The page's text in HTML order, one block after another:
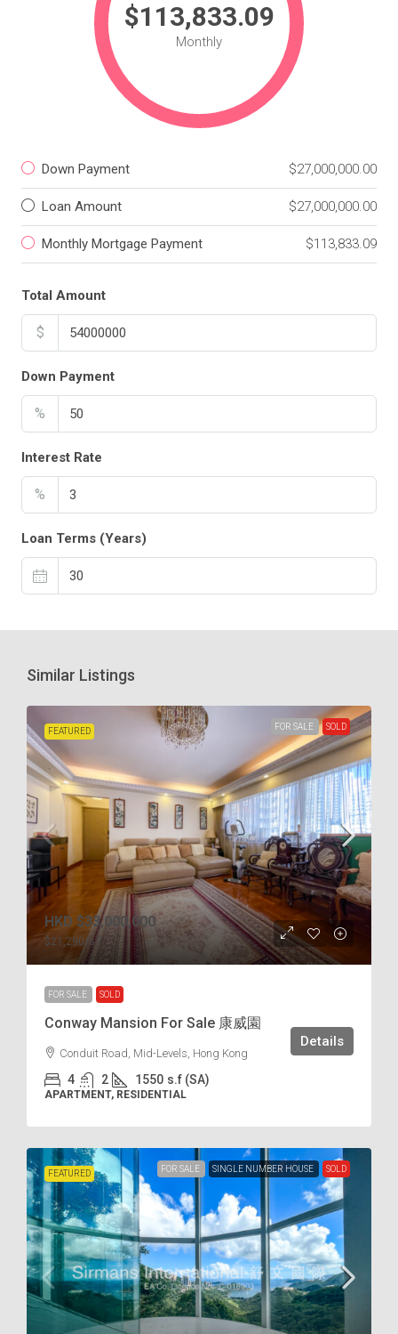
$113,833.09
Monthly
Down Payment $27,000,000.00
Loan Amount $27,000,000.00
Monthly Mortgage Payment $113,833.09
Total Amount
$
Down Payment
%
Interest Rate
%
Loan Terms (Years)
Similar Listings
FEATURED FOR SALE SOLD
HKD $33,000,000
$21,290/s.f
FOR SALE SOLD
Conway Mansion For Sale 康威園
Conduit Road, Mid-Levels, Hong Kong
4 2 1550 s.f (SA)
APARTMENT, RESIDENTIAL
Details
FEATURED FOR SALE SINGLE NUMBER HOUSE SOLD